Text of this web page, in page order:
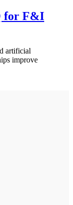
for F&I
artificial
improve